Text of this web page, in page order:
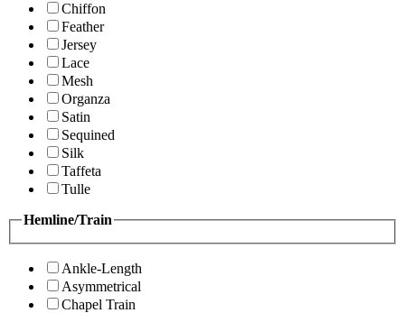
Chiffon
Feather
Jersey
Lace
Mesh
Organza
Satin
Sequined
Silk
Taffeta
Tulle
Hemline/Train
Ankle-Length
Asymmetrical
Chapel Train